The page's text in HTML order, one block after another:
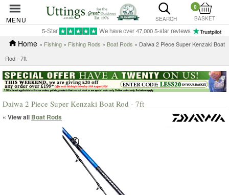
MENU SEARCH
0
BASKET
5-Star We have over 47,000 5-star reviews
Home » Fishing » Fishing Rods » Boat Rods » Daiwa 2 Piece Super Kenzaki Boat
Rod - 7ft
Daiwa 2 Piece Super Kenzaki Boat Rod - 7ft
« View all Boat Rods